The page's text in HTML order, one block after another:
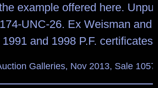
example offered here.
UNC-26. Ex Weisman and
and 1998 P.F. certificates
Galleries, Nov 2013, Sale